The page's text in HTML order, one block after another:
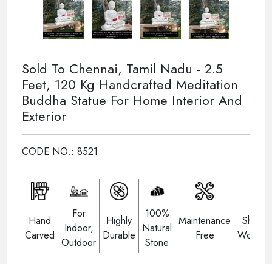
Sold To Chennai, Tamil Nadu - 2.5
Feet, 120 Kg Handcrafted Meditation
Buddha Statue For Home Interior And
Exterior
CODE NO.: 8521
Hand
Carved
For
Indoor,
Outdoor
Highly
Durable
100%
Natural
Stone
Maintenance
Free